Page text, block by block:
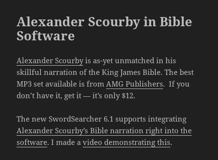
Alexander Scourby in Bible
Software
Alexander Scourbyis as-yet unmatched in his
skillful narration of the King James Bible. The best
MP3 set available is fromAMG Publishers. If you
don’t have it, get it — it’s only $12.
The new SwordSearcher 6.1 supports integrating
Alexander Scourby’s Bible narration right into the
software. I made avideo demonstrating this.